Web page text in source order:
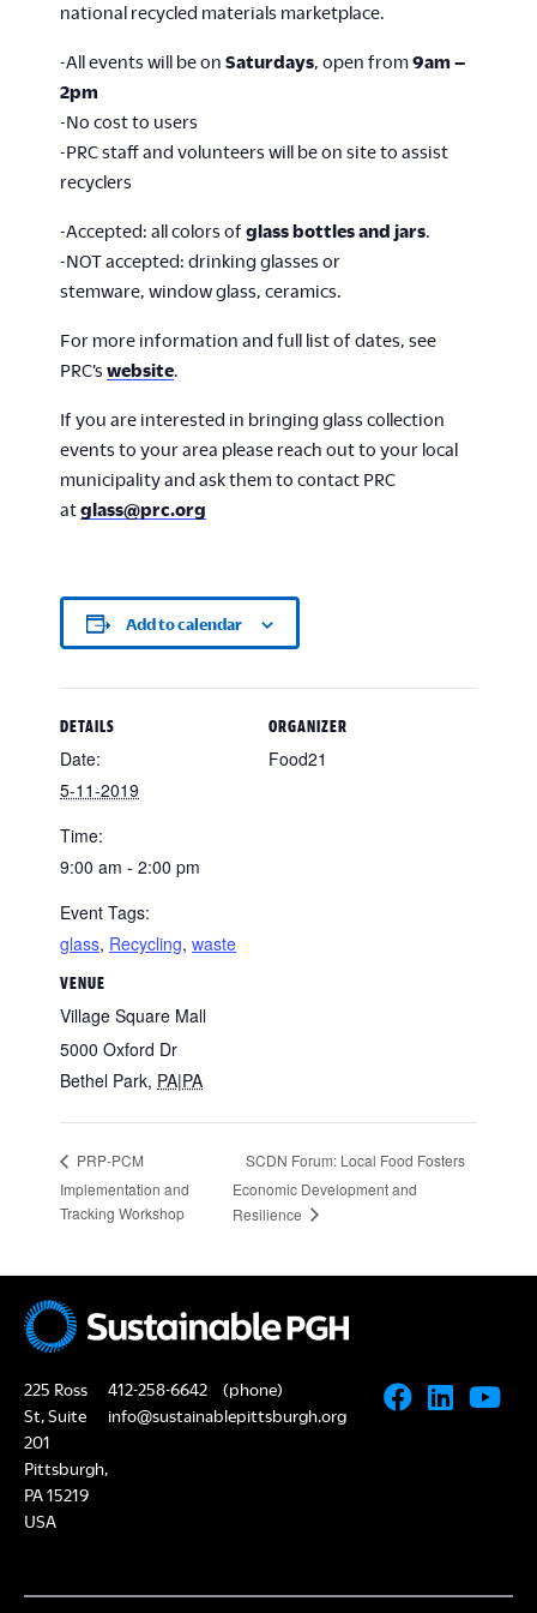
national recycled materials marketplace.
-All events will be on Saturdays , open from9am –
2pm
-No cost to users
-PRC staff and volunteers will be on site to assist
recyclers
-Accepted: all colors of glass bottles and jars
-NOT accepted: drinking glasses or
stemware, window glass, ceramics.
For more information and full list of dates, see
PRC’s website
If you are interested in bringing glass collection
events to your area please reach out to your local
municipality and ask them to contact PRC
atglass@prc.org
Add to calendar
DETAILS
Date:
5-11-2019
Time:
9:00 am - 2:00 pm
Event Tags:
glass, Recycling, waste
VENUE
Village Square Mall
5000 Oxford Dr
Bethel Park, PA|PA
ORGANIZER
Food21
PRP-PCM
Implementation and
Tracking Workshop
SCDN Forum: Local Food Fosters
Economic Development and
Resilience
225 Ross
St, Suite
201
Pittsburgh,
PA 15219
USA
412-258-6642
(phone)
info@sustainablepittsburgh.org